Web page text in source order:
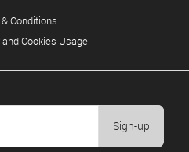
Sign-up
Conditions
Cookies Usage